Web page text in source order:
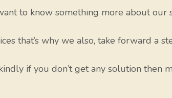
to know something more about our
that’s why we also, take forward a
if you don’t get any solution then